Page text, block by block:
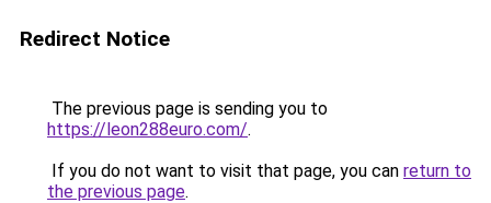
Redirect Notice
The previous page is sending you to
https://leon288euro.com/.
If you do not want to visit that page, you can return to
the previous page.